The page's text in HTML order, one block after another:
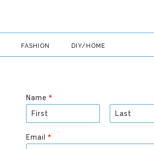
FASHION DIY/HOME
Name *
i
r
s
Email *